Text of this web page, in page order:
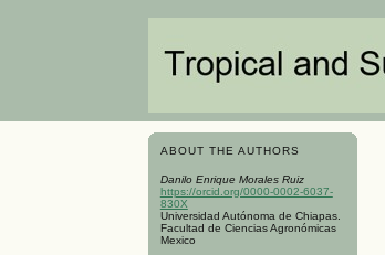
ABOUT THE AUTHORS
Danilo Enrique Morales Ruiz
https://orcid.org/0000-0002-6037-
830X
Universidad Autónoma de Chiapas.
Facultad de Ciencias Agronómicas
Mexico